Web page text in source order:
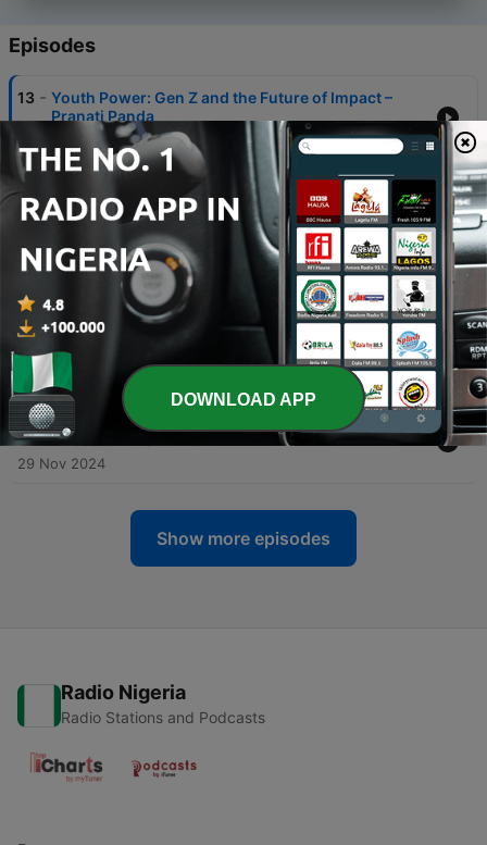
Episodes
13 - Youth Power: Gen Z and the Future of Impact –
Pranati Panda
29 Oct 2025
12
Critical Convergence: Tourism and Climate Action
- Madhurjya Sarma
29 Sep 2025
11 - Human Rights and The Future of Freedom - Dr
Agnes Callamard
13 May 2025
10 - Bowling Towards Inclusion – Ganesh Ramanathan
07 Mar 2025
9 - Change Through Social Entrepreneurship &
Education - Eena Khalil Lim
29 Nov 2024
Show more episodes
Radio Nigeria
Radio Stations and Podcasts
DOWNLOAD APP